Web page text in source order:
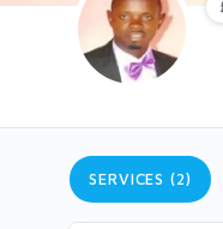
SERVICES (2)